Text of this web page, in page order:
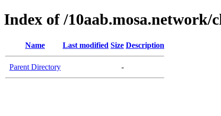
Index of /10aab.mosa.network/
Name Last modified Size Description
Parent Directory -